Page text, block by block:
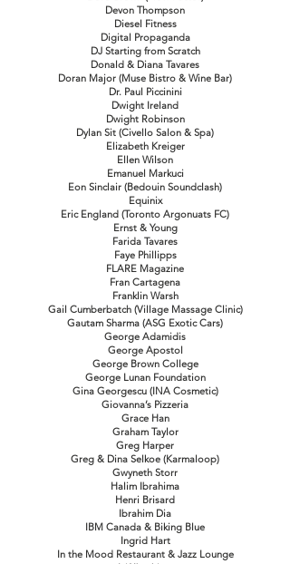
Devon Thompson
Diesel Fitness
Digital Propaganda
DJ Starting from Scratch
Donald & Diana Tavares
Doran Major (Muse Bistro & Wine Bar)
Dr. Paul Piccinini
Dwight Ireland
Dwight Robinson
Dylan Sit (Civello Salon & Spa)
Elizabeth Kreiger
Ellen Wilson
Emanuel Markuci
Eon Sinclair (Bedouin Soundclash)
Equinix
Eric England (Toronto Argonuats FC)
Ernst & Young
Farida Tavares
Faye Phillipps
FLARE Magazine
Fran Cartagena
Franklin Warsh
Gail Cumberbatch (Village Massage Clinic)
Gautam Sharma (ASG Exotic Cars)
George Adamidis
George Apostol
George Brown College
George Lunan Foundation
Gina Georgescu (INA Cosmetic)
Giovanna’s Pizzeria
Grace Han
Graham Taylor
Greg Harper
Greg & Dina Selkoe (Karmaloop)
Gwyneth Storr
Halim Ibrahima
Henri Brisard
Ibrahim Dia
IBM Canada & Biking Blue
Ingrid Hart
In the Mood Restaurant & Jazz Lounge